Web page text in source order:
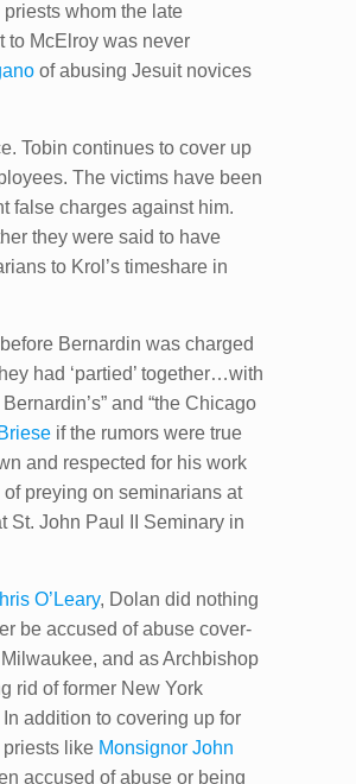
whom the late
to McElroy was never
of abusing Jesuit novices
Tobin continues to cover up
The victims have been
false charges against him.
they were said to have
to Krol’s timeshare in
Bernardin was charged
had ‘partied’ together…with
and “the Chicago
if the rumors were true
and respected for his work
preying on seminarians at
St. John Paul II Seminary in
O’Leary, Dolan did nothing
be accused of abuse cover-
and as Archbishop
rid of former New York
addition to covering up for
like Monsignor John
accused of abuse or being